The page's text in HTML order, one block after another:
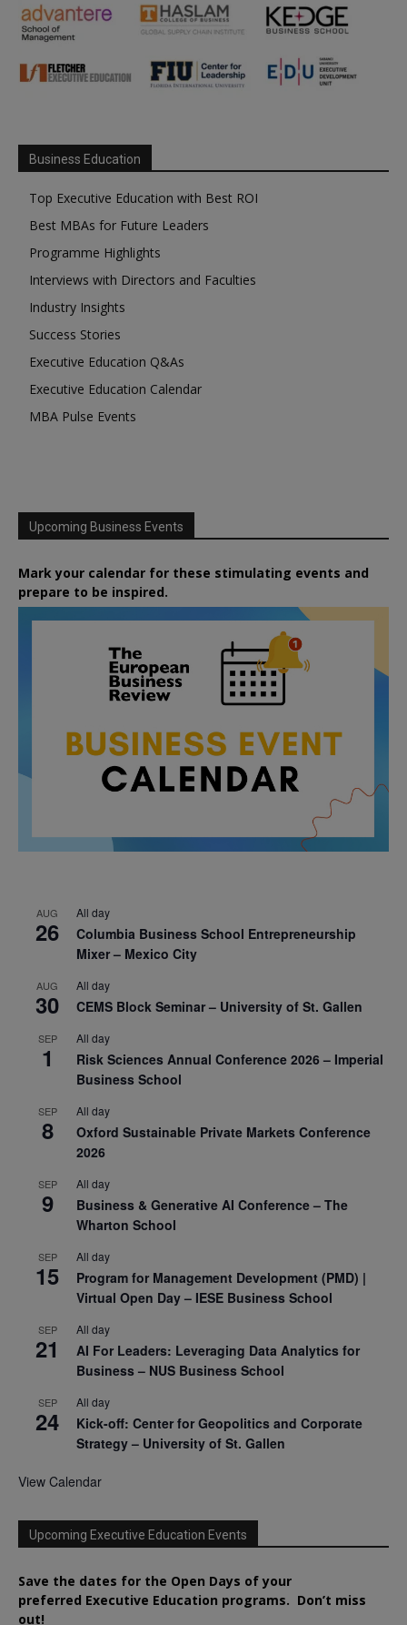
Business Education
Top Executive Education with Best ROI
Best MBAs for Future Leaders
Programme Highlights
Interviews with Directors and Faculties
Industry Insights
Success Stories
Executive Education Q&As
Executive Education Calendar
MBA Pulse Events
Upcoming Business Events
Mark your calendar for these stimulating events and
prepare to be inspired.
AUG
26
All day
Columbia Business School Entrepreneurship
Mixer – Mexico City
AUG
30
All day
CEMS Block Seminar – University of St. Gallen
SEP
1
All day
Risk Sciences Annual Conference 2026 – Imperial
Business School
SEP
8
All day
Oxford Sustainable Private Markets Conference
2026
SEP
9
All day
Business & Generative AI Conference – The
Wharton School
SEP
15
All day
Program for Management Development (PMD) |
Virtual Open Day – IESE Business School
SEP
21
All day
AI For Leaders: Leveraging Data Analytics for
Business – NUS Business School
SEP
24
All day
Kick-off: Center for Geopolitics and Corporate
Strategy – University of St. Gallen
View Calendar
Upcoming Executive Education Events
Save the dates for the Open Days of your
preferred Executive Education programs. Don’t miss
out!